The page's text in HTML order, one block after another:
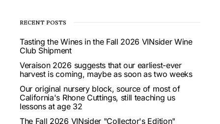
RECENT POSTS
Tasting the Wines in the Fall 2026 VINsider Wine
Club Shipment
Veraison 2026 suggests that our earliest-ever
harvest is coming, maybe as soon as two weeks
Our original nursery block, source of most of
California's Rhone Cuttings, still teaching us
lessons at age 32
The Fall 2026 VINsider "Collector's Edition"